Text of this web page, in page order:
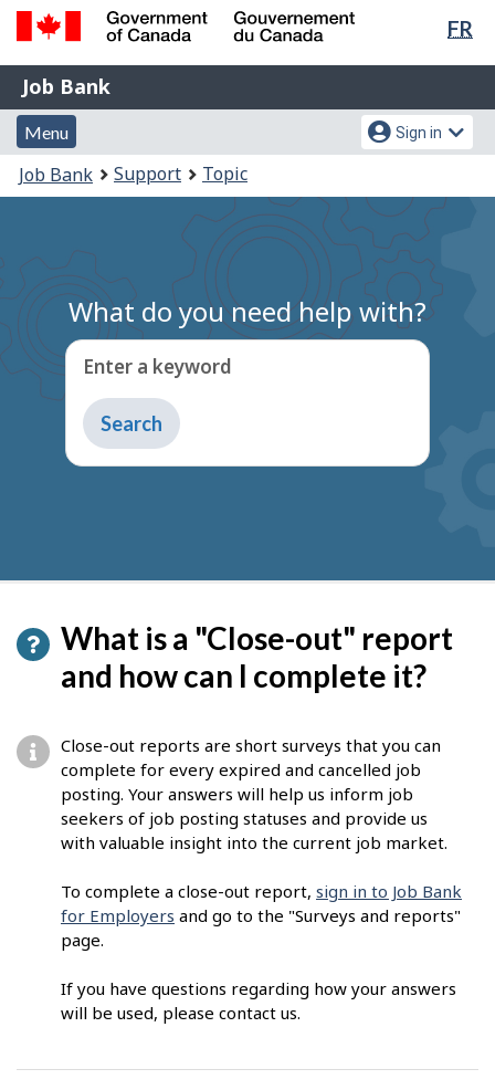
Skip
content
Switch
HTML
FR
Government
of
Canada
Gouvernement
du
Job
Bank
Job Bank
Menu
and
search
Menu
Account
menu
Sign in
You
are
Job Bank Support Topic
What do you need help with?
Enter a keyword
Type
to
get
What is a "Close-out" report
and how can I complete it?
Close-out reports are short surveys that you can
complete for every expired and cancelled job
posting. Your answers will help us inform job
seekers of job posting statuses and provide us
with valuable insight into the current job market.
To complete a close-out report, sign in to Job Bank
for Employers and go to the "Surveys and reports"
page.
If you have questions regarding how your answers
will be used, please contact us.